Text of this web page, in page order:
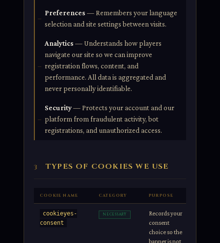
Preferences — Remembers your language
selection and site settings between visits.
Analytics — Understands how players
navigate our site so we can improve
registration flows, content, and
performance. All data is aggregated and
never personally identifiable.
Security— Protects your account and our
platform from fraudulent activity, bot
registrations, and unauthorized access.
3 TYPES OF COOKIES WE USE
COOKIE NAME CATEGORY PURPOSE
cookieyes-
consent
NECESSARY
Records your
consent
choice so the
banner is not